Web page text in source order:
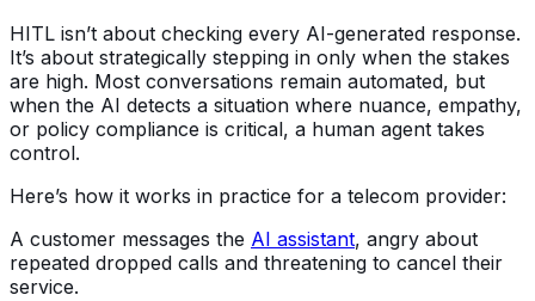
HITL isn’t about checking every AI-generated response.
It’s about strategically stepping in only when the stakes
are high. Most conversations remain automated, but
when the AI detects a situation where nuance, empathy,
or policy compliance is critical, a human agent takes
control.
Here’s how it works in practice for a telecom provider:
A customer messages the AI assistant, angry about
repeated dropped calls and threatening to cancel their
service.